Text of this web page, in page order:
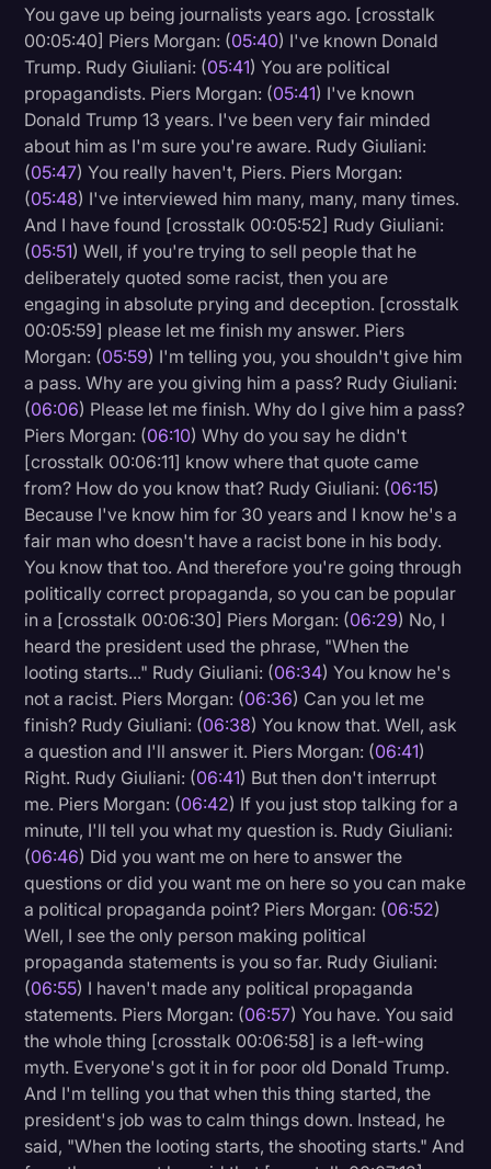
You gave up being journalists years ago. [crosstalk
00:05:40] Piers Morgan: (05:40) I've known Donald
Trump. Rudy Giuliani: (05:41) You are political
propagandists. Piers Morgan: (05:41) I've known
Donald Trump 13 years. I've been very fair minded
about him as I'm sure you're aware. Rudy Giuliani:
(05:47) You really haven't, Piers. Piers Morgan:
(05:48) I've interviewed him many, many, many times.
And I have found [crosstalk 00:05:52] Rudy Giuliani:
(05:51) Well, if you're trying to sell people that he
deliberately quoted some racist, then you are
engaging in absolute prying and deception. [crosstalk
00:05:59] please let me finish my answer. Piers
Morgan: (05:59) I'm telling you, you shouldn't give him
a pass. Why are you giving him a pass? Rudy Giuliani:
(06:06) Please let me finish. Why do I give him a pass?
Piers Morgan: (06:10) Why do you say he didn't
[crosstalk 00:06:11] know where that quote came
from? How do you know that? Rudy Giuliani: (06:15)
Because I've know him for 30 years and I know he's a
fair man who doesn't have a racist bone in his body.
You know that too. And therefore you're going through
politically correct propaganda, so you can be popular
in a [crosstalk 00:06:30] Piers Morgan: (06:29) No, I
heard the president used the phrase, "When the
looting starts..." Rudy Giuliani: (06:34) You know he's
not a racist. Piers Morgan: (06:36) Can you let me
finish? Rudy Giuliani: (06:38) You know that. Well, ask
a question and I'll answer it. Piers Morgan: (06:41)
Right. Rudy Giuliani: (06:41) But then don't interrupt
me. Piers Morgan: (06:42) If you just stop talking for a
minute, I'll tell you what my question is. Rudy Giuliani:
(06:46) Did you want me on here to answer the
questions or did you want me on here so you can make
a political propaganda point? Piers Morgan: (06:52)
Well, I see the only person making political
propaganda statements is you so far. Rudy Giuliani:
(06:55) I haven't made any political propaganda
statements. Piers Morgan: (06:57) You have. You said
the whole thing [crosstalk 00:06:58] is a left-wing
myth. Everyone's got it in for poor old Donald Trump.
And I'm telling you that when this thing started, the
president's job was to calm things down. Instead, he
said, "When the looting starts, the shooting starts." And